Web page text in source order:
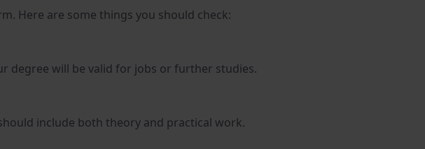
Here are some things you should check:
degree will be valid for jobs or further studies.
include both theory and practical work.